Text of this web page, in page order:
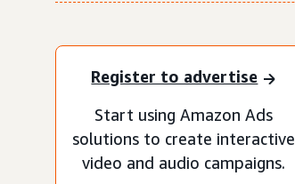
Register to advertise
Start using Amazon Ads
solutions to create interactive
video and audio campaigns.